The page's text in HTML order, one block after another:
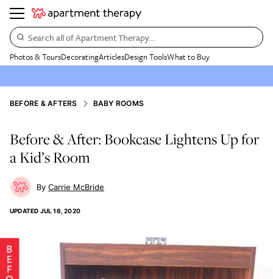
Search all of Apartment Therapy…
Photos & ToursDecoratingArticlesDesign ToolsWhat to Buy
BEFORE & AFTERS BABY ROOMS
Before & After: Bookcase Lightens Up for
a Kid’s Room
Carrie McBride
UPDATED JUL 16, 2020